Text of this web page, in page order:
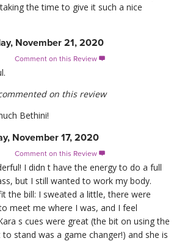
the time to give it such a nice
November 21, 2020
Comment on this Review 
on this review
Bethini!
November 17, 2020
Comment on this Review 
I didn t have the energy to do a full
but I still wanted to work my body.
the bill: I sweated a little, there were
meet me where I was, and I feel
s cues were great (the bit on using the
stand was a game changer!) and she is